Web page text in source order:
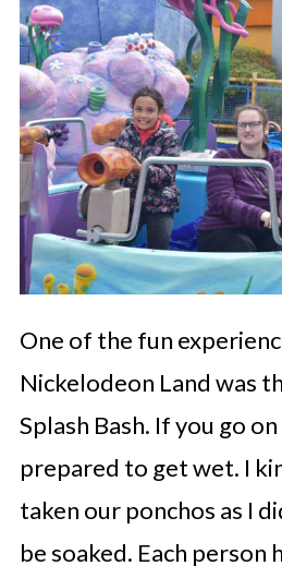
One of the fun
Nickelodeon Land was
Splash Bash. If you go
prepared to get wet. I
taken our ponchos as I
be soaked. Each person